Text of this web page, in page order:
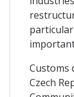
Customs
Czech